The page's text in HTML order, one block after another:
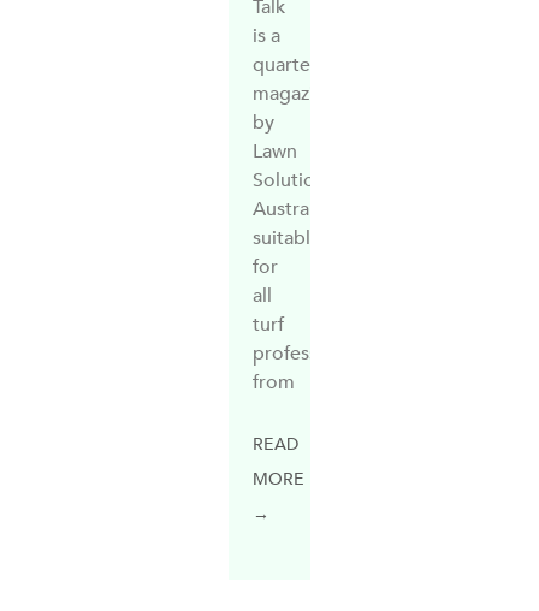
Talk
is a
quarterly
magazine
by
Lawn
Solutions
Australia,
suitable
for
all
turf
professionals,
from
READ
MORE
→